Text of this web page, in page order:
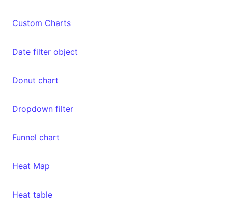
Custom Charts
Date filter object
Donut chart
Dropdown filter
Funnel chart
Heat Map
Heat table